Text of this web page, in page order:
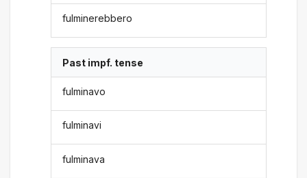
fulminerebbero
Past impf. tense
fulminavo
fulminavi
fulminava